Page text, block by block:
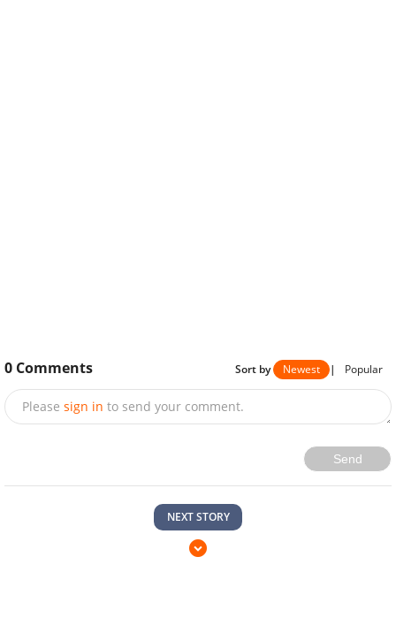
0 Comments Sort by Newest | Popular
Please sign in to send your comment.
Send
NEXT STORY